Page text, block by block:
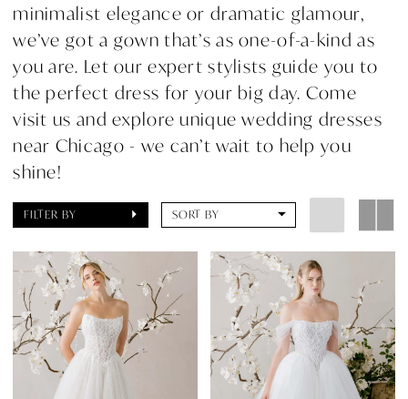
minimalist elegance or dramatic glamour,
we’ve got a gown that’s as one-of-a-kind as
you are. Let our expert stylists guide you to
the perfect dress for your big day. Come
visit us and explore unique wedding dresses
near Chicago - we can’t wait to help you
shine!
FILTER BY SORT BY